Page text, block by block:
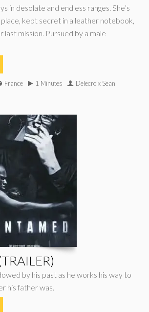
in desolate and endless ranges. She’s
place, kept secret in a leather notebook,
last mission. Pursued by a male
France 1 Minutes Delecroix Sean
by his past as he works his way to
his father was.